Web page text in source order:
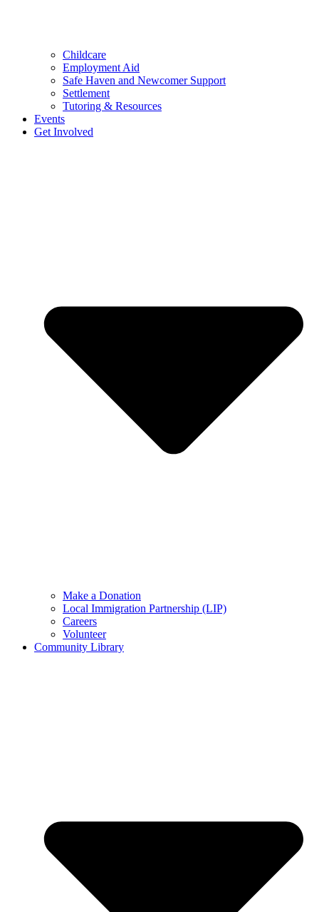
Childcare
Employment Aid
Safe Haven and Newcomer Support
Settlement
Tutoring & Resources
Events
Get Involved
Make a Donation
Local Immigration Partnership (LIP)
Careers
Volunteer
Community Library